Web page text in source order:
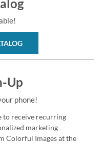
Up
phone!
to receive recurring
marketing
Colorful Images at the